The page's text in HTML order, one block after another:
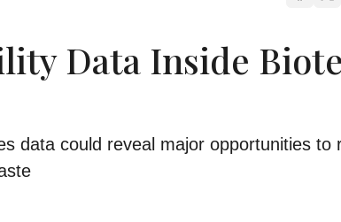
Data Inside
data could reveal major opportunities to